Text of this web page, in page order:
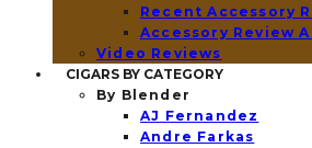
Recent Accessory
Accessory Review
Video Reviews
CIGARS BY CATEGORY
By Blender
AJ Fernandez
Andre Farkas